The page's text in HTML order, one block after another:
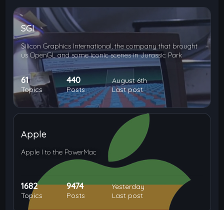
SGI
Silicon Graphics International, the company that brought
us OpenGL and some iconic scenes in Jurassic Park
61
Topics
440
Posts
August 6th
Last post
Apple
Apple I to the PowerMac
1682
Topics
9474
Posts
Yesterday
Last post